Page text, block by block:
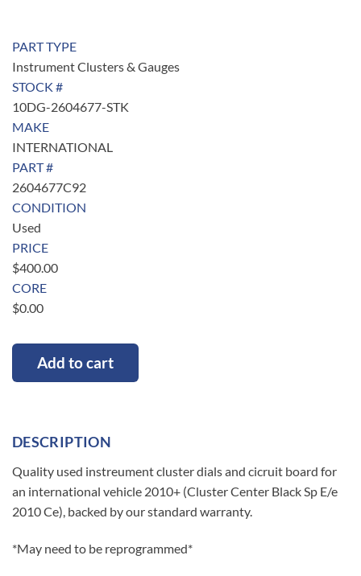
PART TYPE
Instrument Clusters & Gauges
STOCK #
10DG-2604677-STK
MAKE
INTERNATIONAL
PART #
2604677C92
CONDITION
Used
PRICE
$400.00
CORE
$0.00
Add to cart
DESCRIPTION
Quality used instreument cluster dials and cicruit board for
an international vehicle 2010+ (Cluster Center Black Sp E/e
2010 Ce), backed by our standard warranty.
*May need to be reprogrammed*